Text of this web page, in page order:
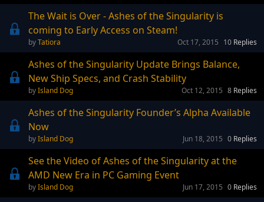
The Wait is Over - Ashes of the Singularity is
coming to Early Access on Steam!
Tatiora 10 Replies
Oct 17, 2015
Ashes of the Singularity Update Brings Balance,
New Ship Specs, and Crash Stability
Island Dog 8 Replies
Oct 12, 2015
Ashes of the Singularity Founder’s Alpha Available
Now
Island Dog 0 Replies
Jun 18, 2015
See the Video of Ashes of the Singularity at the
AMD New Era in PC Gaming Event
Island Dog 0 Replies
Jun 17, 2015